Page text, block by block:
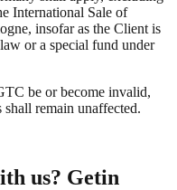
International Sale of
insofar as the Client is
or a special fund under
be or become invalid,
remain unaffected.
us? Getin